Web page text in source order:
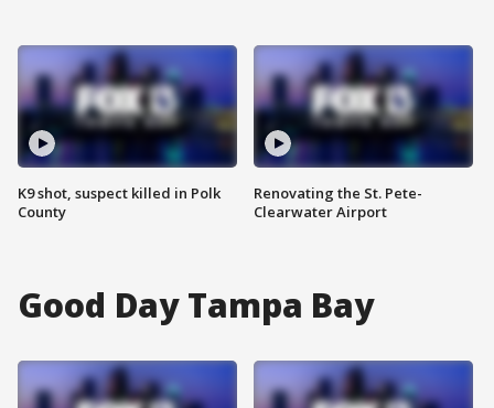
K9 shot, suspect killed in Polk
County
Renovating the St. Pete-
Clearwater Airport
Good Day Tampa Bay